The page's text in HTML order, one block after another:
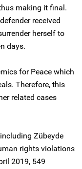
making it final.
received
herself to
days.
for Peace which
Therefore, this
related cases
Zübeyde
rights violations
2019, 549